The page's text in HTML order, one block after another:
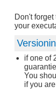
Don't
your
if one of
You
if you